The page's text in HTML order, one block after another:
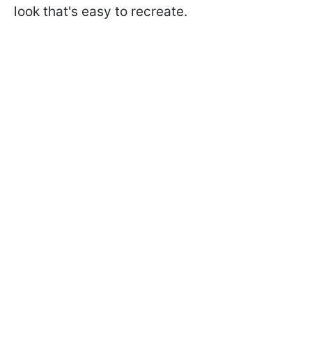
look that's easy to recreate.